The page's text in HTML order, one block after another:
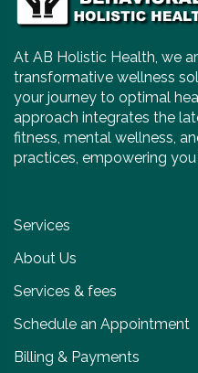
At AB Holistic Health, we
transformative wellness
your journey to optimal
approach integrates the
fitness, mental wellness,
practices, empowering
Services
About Us
Services & fees
Schedule an Appointment
Billing & Payments